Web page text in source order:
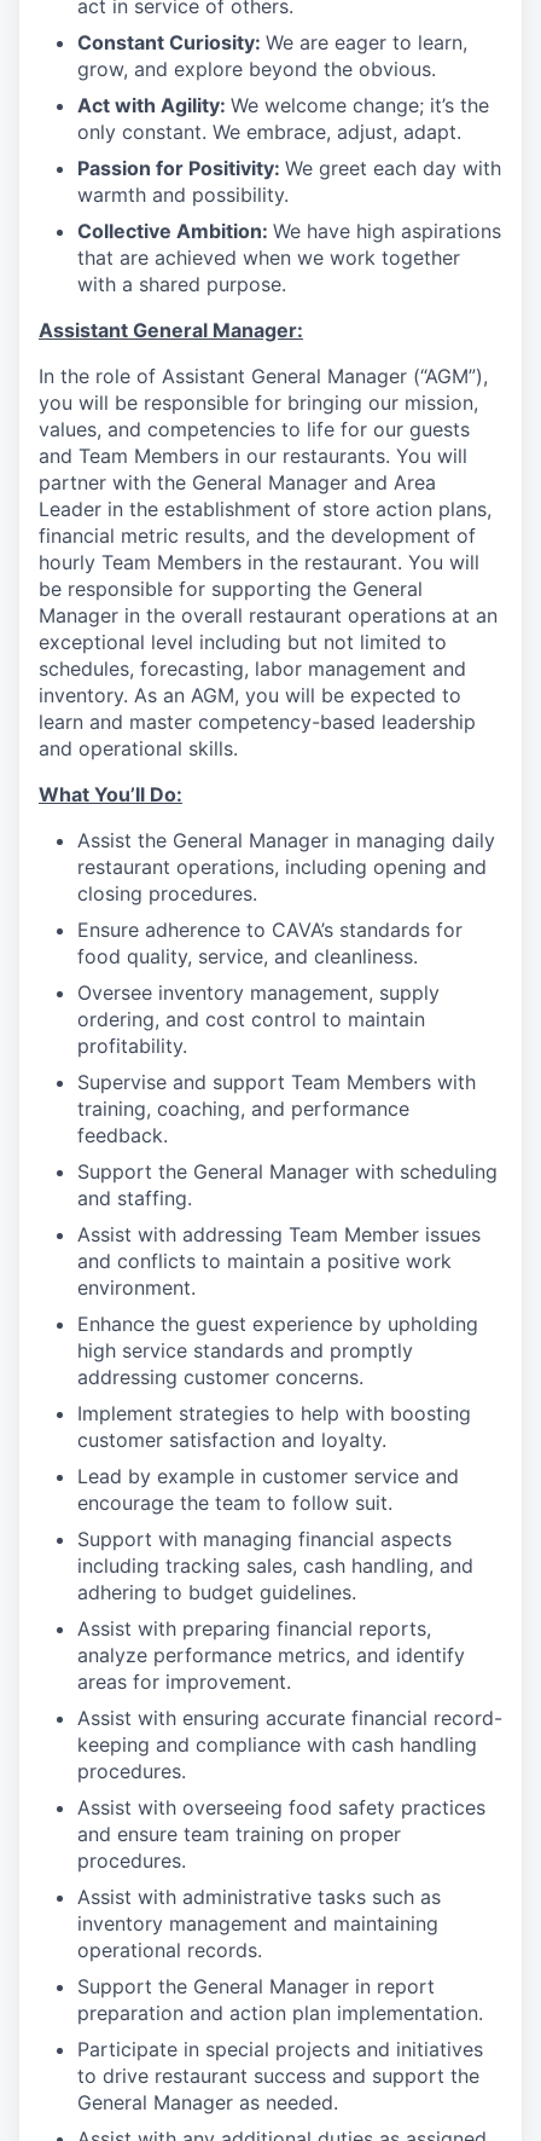
act in service of others.
Constant Curiosity: We are eager to learn,
grow, and explore beyond the obvious.
Act with Agility: We welcome change; it’s the
only constant. We embrace, adjust, adapt.
Passion for Positivity: We greet each day with
warmth and possibility.
Collective Ambition: We have high aspirations
that are achieved when we work together
with a shared purpose.
Assistant General Manager:
In the role of Assistant General Manager (“AGM”),
you will be responsible for bringing our mission,
values, and competencies to life for our guests
and Team Members in our restaurants. You will
partner with the General Manager and Area
Leader in the establishment of store action plans,
financial metric results, and the development of
hourly Team Members in the restaurant. You will
be responsible for supporting the General
Manager in the overall restaurant operations at an
exceptional level including but not limited to
schedules, forecasting, labor management and
inventory. As an AGM, you will be expected to
learn and master competency-based leadership
and operational skills.
What You’ll Do:
Assist the General Manager in managing daily
restaurant operations, including opening and
closing procedures.
Ensure adherence to CAVA’s standards for
food quality, service, and cleanliness.
Oversee inventory management, supply
ordering, and cost control to maintain
profitability.
Supervise and support Team Members with
training, coaching, and performance
feedback.
Support the General Manager with scheduling
and staffing.
Assist with addressing Team Member issues
and conflicts to maintain a positive work
environment.
Enhance the guest experience by upholding
high service standards and promptly
addressing customer concerns.
Implement strategies to help with boosting
customer satisfaction and loyalty.
Lead by example in customer service and
encourage the team to follow suit.
Support with managing financial aspects
including tracking sales, cash handling, and
adhering to budget guidelines.
Assist with preparing financial reports,
analyze performance metrics, and identify
areas for improvement.
Assist with ensuring accurate financial record-
keeping and compliance with cash handling
procedures.
Assist with overseeing food safety practices
and ensure team training on proper
procedures.
Assist with administrative tasks such as
inventory management and maintaining
operational records.
Support the General Manager in report
preparation and action plan implementation.
Participate in special projects and initiatives
to drive restaurant success and support the
General Manager as needed.